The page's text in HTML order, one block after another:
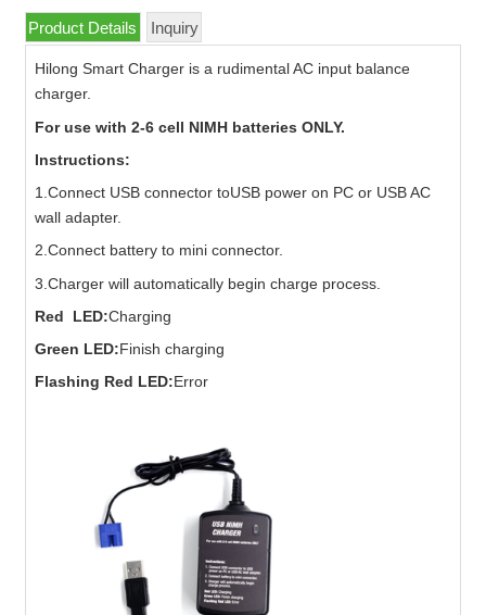
Product Details Inquiry
Hilong Smart Charger is a rudimental AC input balance
charger.
For use with 2-6 cell NIMH batteries ONLY.
Instructions:
1.Connect USB connector toUSB power on PC or USB AC
wall adapter.
2.Connect battery to mini connector.
3.Charger will automatically begin charge process.
Red LED:Charging
Green LED:Finish charging
Flashing Red LED:Error